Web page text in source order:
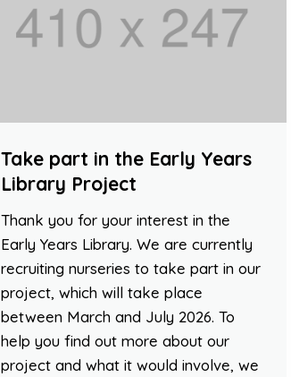
Take part in the Early Years
Library Project
Thank you for your interest in the
Early Years Library. We are currently
recruiting nurseries to take part in our
project, which will take place
between March and July 2026. To
help you find out more about our
project and what it would involve, we